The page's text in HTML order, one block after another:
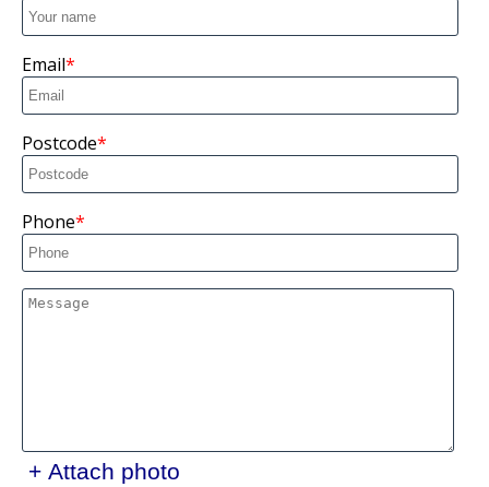
Email
Postcode
Phone
+ Attach photo